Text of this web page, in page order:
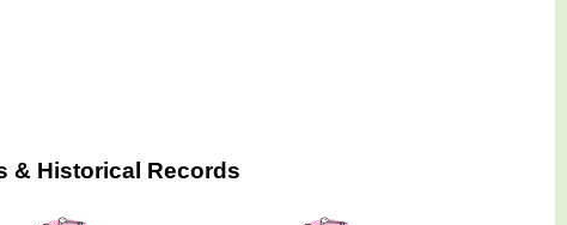
& Historical Records